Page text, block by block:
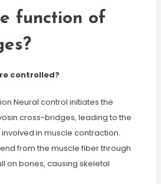
function of
controlled?
Neural control initiates the
cross-bridges, leading to the
in muscle contraction.
from the muscle fiber through
on bones, causing skeletal